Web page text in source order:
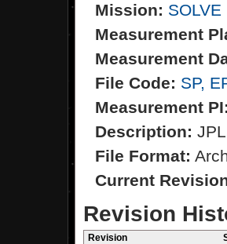
Mission: SOLVE
Measurement
Measurement
File Code: SP,
Measurement
Description:
File Format:
Current
Revision
Revision